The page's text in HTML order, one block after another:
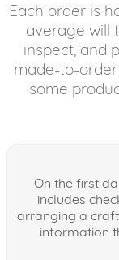
Each order is
average will
inspect, and
made-to-
some
On the first
includes
arranging a
information